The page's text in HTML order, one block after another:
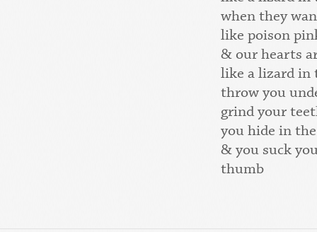
when they
like poison
& our hearts
like a lizard in
throw you
grind your
you hide in
& you suck
thumb